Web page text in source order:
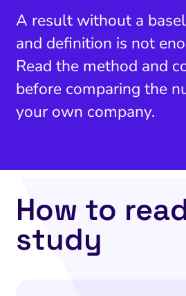
A result without a
and definition is not
Read the method and
before comparing the
your own company.
How to
study